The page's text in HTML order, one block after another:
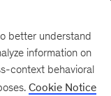
better understand
information on
context behavioral
Cookie Notice